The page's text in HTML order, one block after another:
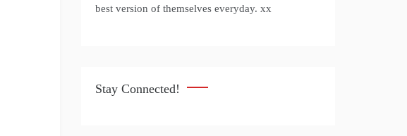
best version of themselves everyday. xx
Stay Connected!